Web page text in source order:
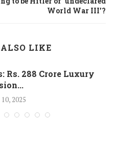
World War III’?
LIKE
Rs. 288 Crore Luxury
2025